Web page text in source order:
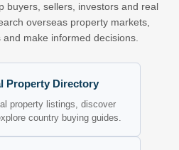
buyers, sellers, investors and real
overseas property markets,
make informed decisions.
Property Directory
property listings, discover
country buying guides.